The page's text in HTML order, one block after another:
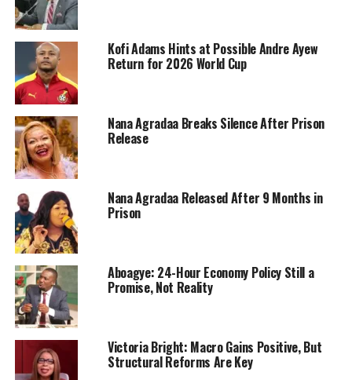
Kofi Adams Hints at Possible Andre Ayew
Return for 2026 World Cup
Nana Agradaa Breaks Silence After Prison
Release
Nana Agradaa Released After 9 Months in
Prison
Aboagye: 24-Hour Economy Policy Still a
Promise, Not Reality
Victoria Bright: Macro Gains Positive, But
Structural Reforms Are Key